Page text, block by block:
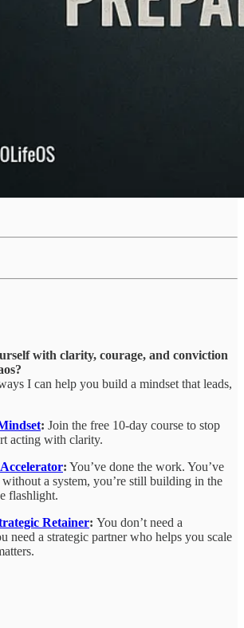
with clarity, courage, and conviction
I can help you build a mindset that leads,
: Join the free 10-day course to stop
acting with clarity.
: You’ve done the work. You’ve
a system, you’re still building in the
flashlight.
Retainer: You don’t need a
need a strategic partner who helps you scale